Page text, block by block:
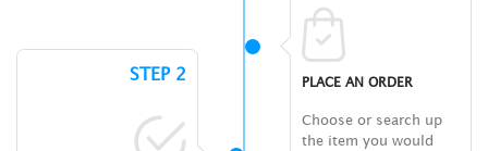
PLACE AN ORDER
Choose or search up
the item you would
STEP 2